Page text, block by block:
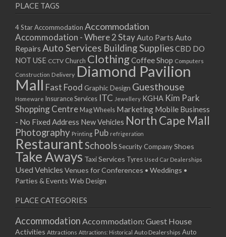
PLACE TAGS
4 Star Accommodation Accommodation
Accommodation - Where 2 StayAuto Parts Auto
Repairs Auto Services Building SuppliesCBD DO
NOT USE CCTV Church ClothingCoffee Shop Computers
Construction Delivery Diamond Pavilion
Mall Fast Food Graphic Design Guesthouse
Homeware Insurance Services ITC Jewellery KGHA Kim Park
Shopping Centre Mag Wheels Marketing Mobile Business
- No Fixed Address New Vehicles North Cape Mall
Photography Printing Pub refrigeration
RestaurantSchoolsSecurity CompanyShoes
Take Aways Taxi Services Tyres Used Car Dealerships
Used Vehicles Venues for Conferences • Weddings •
Parties & Events Web Design
PLACE CATEGORIES
Accommodation Accommodation: Guest House
Activities Attractions Attractions: Historical Auto Dealerships Auto